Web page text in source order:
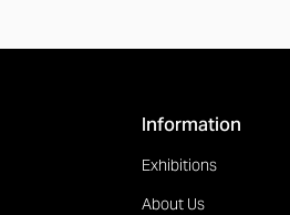
Information
Exhibitions
About Us